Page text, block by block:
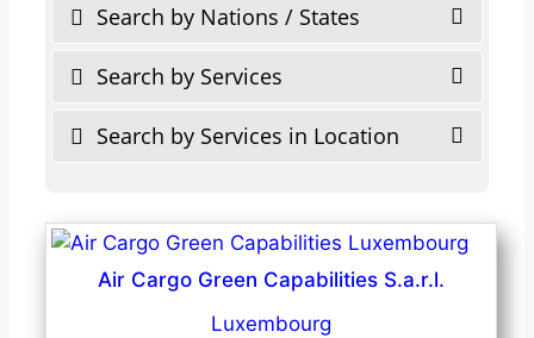
Search by Nations / States
Search by Services
Search by Services in Location
Air Cargo Green Capabilities S.a.r.l.
Luxembourg